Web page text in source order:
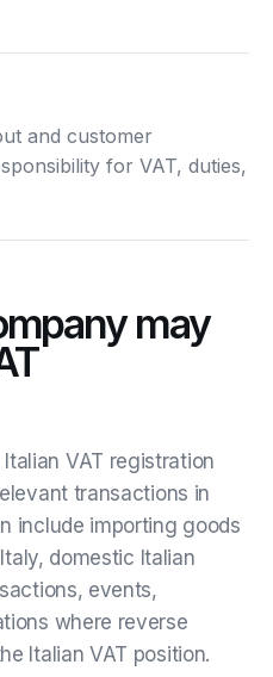
and customer
for VAT, duties,
may
VAT registration
transactions in
include importing goods
domestic Italian
events,
where reverse
Italian VAT position.